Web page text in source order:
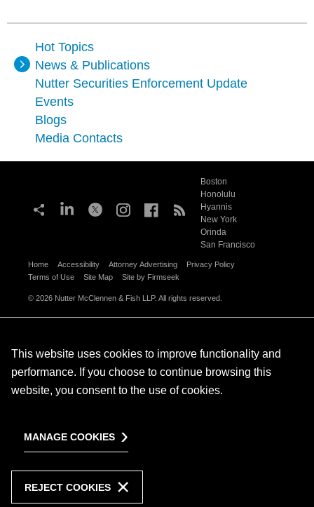
Hot Topics
News & Publications
Nutter Securities Enforcement Update
Events
Blogs
Media Contacts
Boston
Honolulu
Hyannis
New York
Orinda
San Francisco
Home Accessibility Attorney Advertising
Privacy Policy
Terms of Use
Site Map Site by Firmseek
© 2026 Nutter McClennen & Fish LLP. All rights reserved.
This website uses cookies to improve functionality and
performance. If you choose to continue browsing this
website, you consent to the use of cookies.
MANAGE COOKIES
REJECT COOKIES